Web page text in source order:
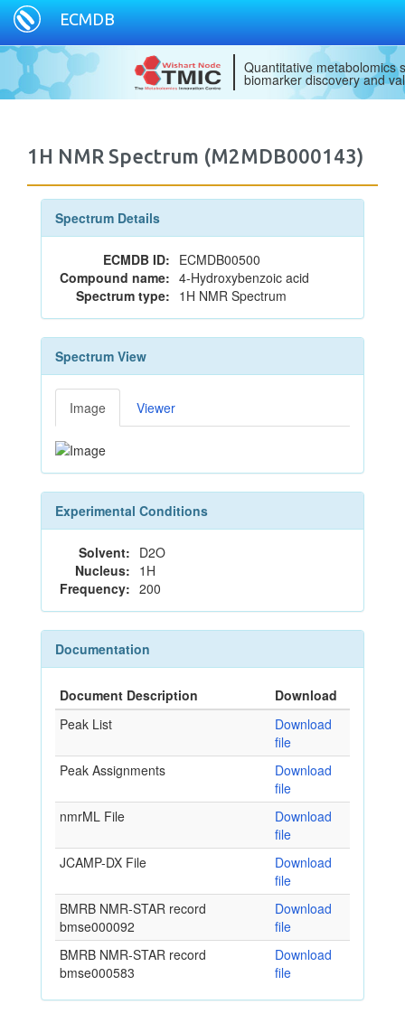
ECMDB
Quantitative metabolomics
biomarker discovery and
1H NMR Spectrum (M2MDB000143)
Spectrum Details
ECMDB ID: ECMDB00500
Compound name: 4-Hydroxybenzoic acid
Spectrum type: 1H NMR Spectrum
Spectrum View
Image Viewer
Experimental Conditions
Solvent: D2O
Nucleus: 1H
Frequency: 200
Documentation
Document Description
Download
Peak List
Download
file
Peak Assignments
Download
file
nmrML File
Download
file
JCAMP-DX File
Download
file
BMRB NMR-STAR record
bmse000092
Download
file
BMRB NMR-STAR record
bmse000583
Download
file